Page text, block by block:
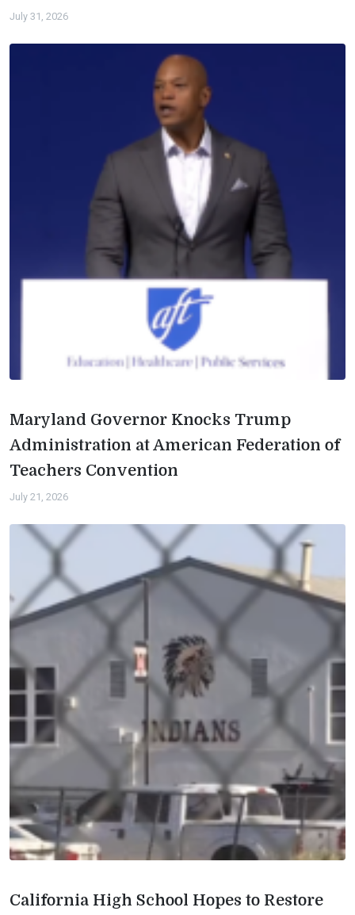
July 31, 2026
Maryland Governor Knocks Trump
Administration at American Federation of
Teachers Convention
July 21, 2026
California High School Hopes to Restore